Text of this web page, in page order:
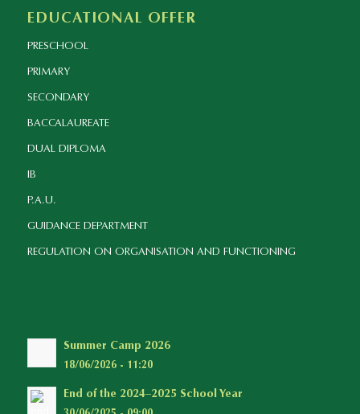
EDUCATIONAL OFFER
PRESCHOOL
PRIMARY
SECONDARY
BACCALAUREATE
DUAL DIPLOMA
IB
P.A.U.
GUIDANCE DEPARTMENT
REGULATION ON ORGANISATION AND FUNCTIONING
Summer Camp 2026
18/06/2026 - 11:20
End of the 2024–2025 School Year